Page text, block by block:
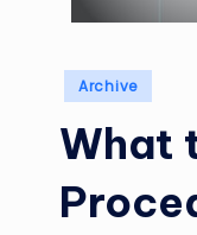
Posted
Archive
What